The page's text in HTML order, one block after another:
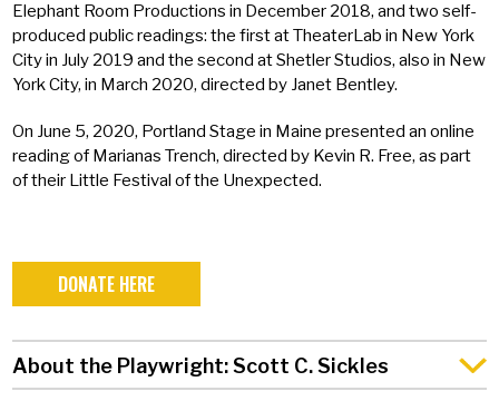
Elephant Room Productions in December 2018, and two self-
produced public readings: the first at TheaterLab in New York
City in July 2019 and the second at Shetler Studios, also in New
York City, in March 2020, directed by Janet Bentley.
On June 5, 2020, Portland Stage in Maine presented an online
reading of Marianas Trench, directed by Kevin R. Free, as part
of their Little Festival of the Unexpected.
DONATE HERE
About the Playwright: Scott C. Sickles